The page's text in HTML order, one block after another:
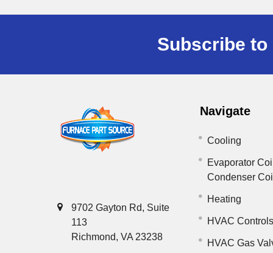
Subscribe
9702 Gayton Rd, Suite
113
Richmond, VA 23238
Navigate
Cooling
Evaporator
Condenser
Heating
HVAC
HVAC Gas